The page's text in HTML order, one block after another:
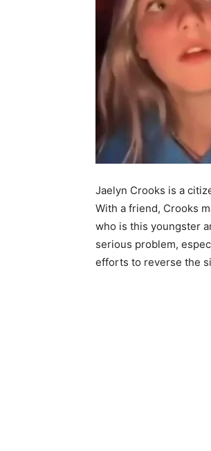
Jaelyn Crooks is a
With a friend, Crooks
who is this youngster
serious problem,
efforts to reverse the